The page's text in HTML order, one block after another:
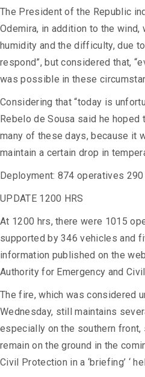
The President of the Republic
Odemira, in addition to the
humidity and the difficulty, due
respond”, but considered that,
was possible in these
Considering that “today is
Rebelo de Sousa said he hoped
many of these days, because it
maintain a certain drop in
Deployment: 874 operatives
UPDATE 1200 HRS
At 1200 hrs, there were 1015
supported by 346 vehicles and
information published on the
Authority for Emergency and
The fire, which was considered
Wednesday, still maintains
especially on the southern
remain on the ground in the
Civil Protection in a ‘briefing’ ‘